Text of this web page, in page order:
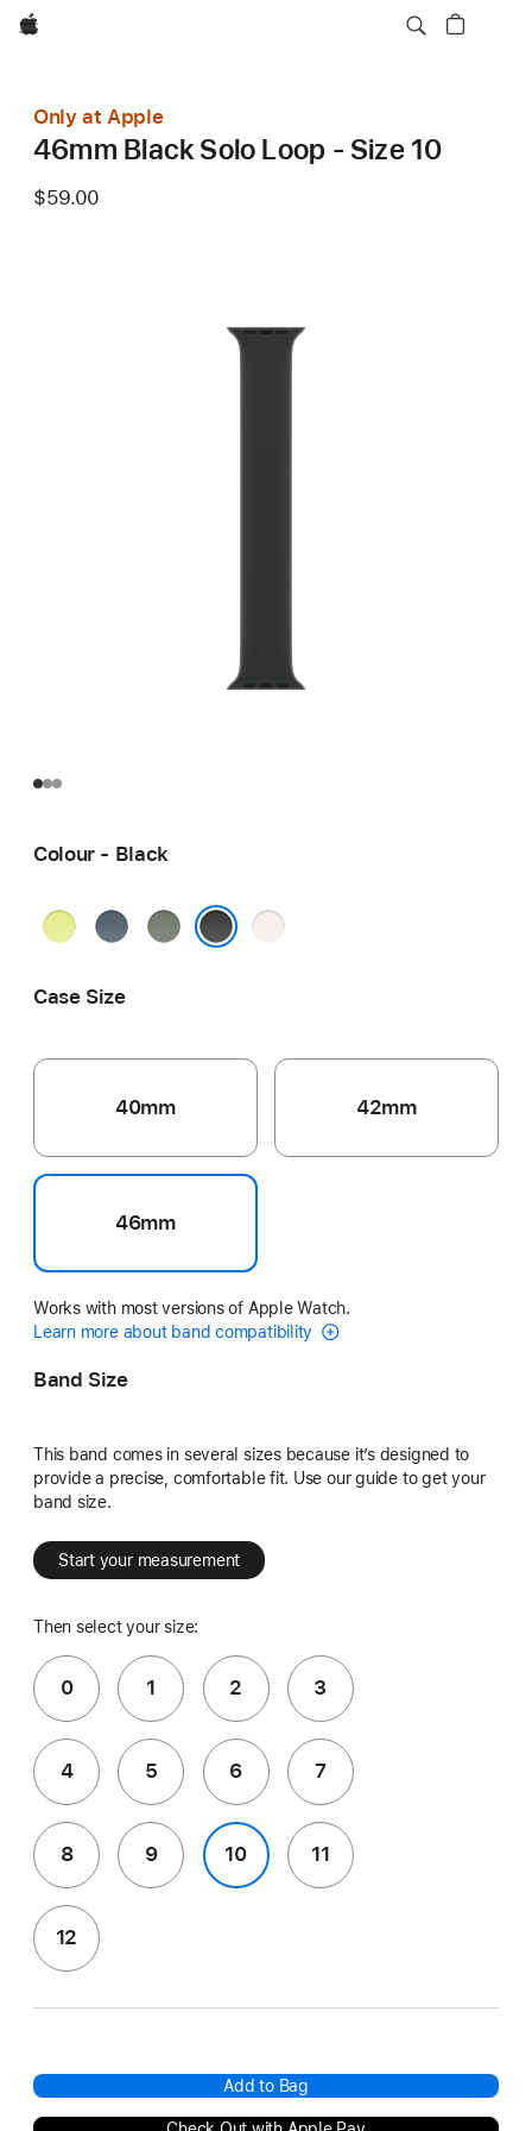
Apple
Only at Apple
46mm Black Solo Loop - Size 10
$59.00
Colour - Black
Neon
AnchorGreen
Light
Case Size
40mm 42mm
46mm
Works with most versions of Apple Watch.
Learn more about band compatibility
Band Size
This band comes in several sizes because it’s designed to
provide a precise, comfortable fit. Use our guide to get your
band size.
Start your measurement
Then select your size:
0 1 2 3
4 5 6 7
8 9 10 11
12
Add to Bag